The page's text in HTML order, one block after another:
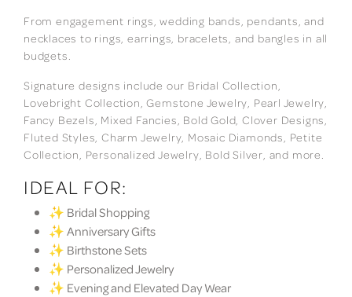
From engagement rings, wedding bands, pendants, and
necklaces to rings, earrings, bracelets, and bangles in all
budgets.
Signature designs include our Bridal Collection,
Lovebright Collection, Gemstone Jewelry, Pearl Jewelry,
Fancy Bezels, Mixed Fancies, Bold Gold, Clover Designs,
Fluted Styles, Charm Jewelry, Mosaic Diamonds, Petite
Collection, Personalized Jewelry, Bold Silver, and more.
IDEAL FOR:
✨ Bridal Shopping
✨ Anniversary Gifts
✨ Birthstone Sets
✨ Personalized Jewelry
✨ Evening and Elevated Day Wear